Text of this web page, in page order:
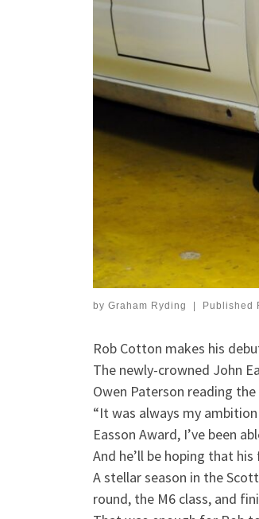
by Graham Ryding | Published
Rob Cotton makes his
The newly-crowned John
Owen Paterson reading
“It was always my
Easson Award, I’ve been
And he’ll be hoping that
A stellar season in the
round, the M6 class, and